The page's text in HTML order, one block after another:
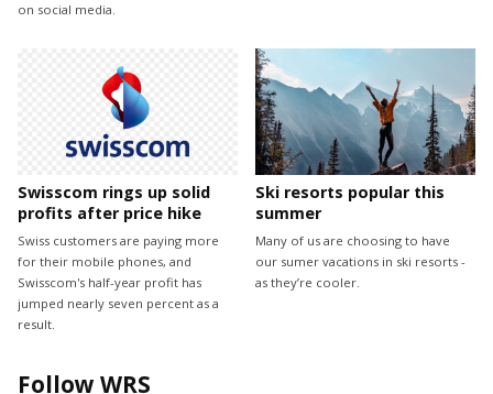
on social media.
Swisscom rings up solid
profits after price hike
Swiss customers are paying more
for their mobile phones, and
Swisscom's half-year profit has
jumped nearly seven percent as a
result.
Ski resorts popular this
summer
Many of us are choosing to have
our sumer vacations in ski resorts -
as they’re cooler.
Follow WRS